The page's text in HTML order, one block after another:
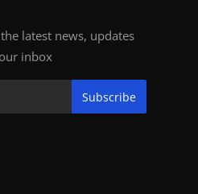
latest news, updates
inbox
Subscribe